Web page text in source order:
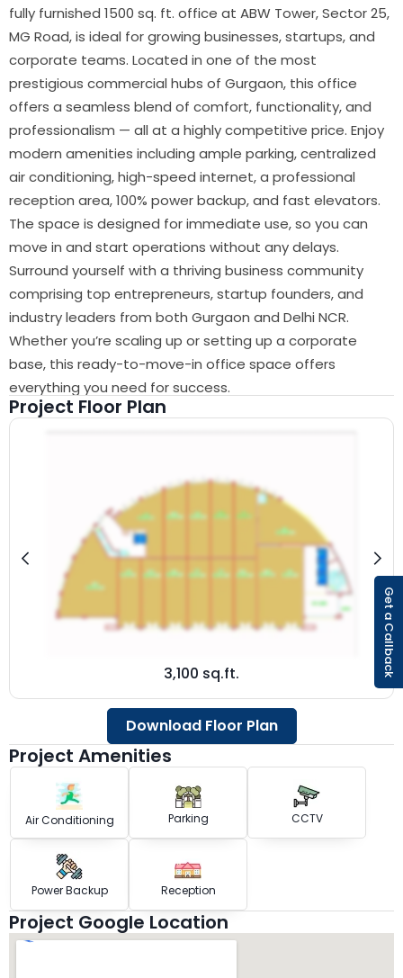
fully furnished 1500 sq. ft. office at ABW Tower, Sector 25,
MG Road, is ideal for growing businesses, startups, and
corporate teams. Located in one of the most
prestigious commercial hubs of Gurgaon, this office
offers a seamless blend of comfort, functionality, and
professionalism — all at a highly competitive price. Enjoy
modern amenities including ample parking, centralized
air conditioning, high-speed internet, a professional
reception area, 100% power backup, and fast elevators.
The space is designed for immediate use, so you can
move in and start operations without any delays.
Surround yourself with a thriving business community
comprising top entrepreneurs, startup founders, and
industry leaders from both Gurgaon and Delhi NCR.
Whether you’re scaling up or setting up a corporate
base, this ready-to-move-in office space offers
everything you need for success.
Project Floor Plan
3,100 sq.ft.
Download Floor Plan
Project Amenities
Air Conditioning Parking CCTV
Power Backup Reception
Project Google Location
Get a Callback